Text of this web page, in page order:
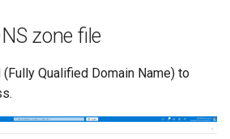
zone file
(Fully Qualified Domain Name) to